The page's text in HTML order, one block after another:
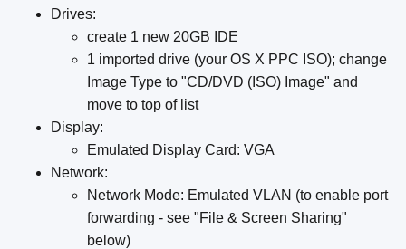
Drives:
create 1 new 20GB IDE
1 imported drive (your OS X PPC ISO); change
Image Type to "CD/DVD (ISO) Image" and
move to top of list
Display:
Emulated Display Card: VGA
Network:
Network Mode: Emulated VLAN (to enable port
forwarding - see "File & Screen Sharing"
below)